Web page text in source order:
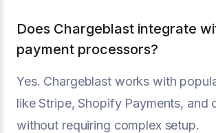
Does Chargeblast integrate
payment processors?
Yes. Chargeblast works with
like Stripe, Shopify Payments, and
without requiring complex setup.